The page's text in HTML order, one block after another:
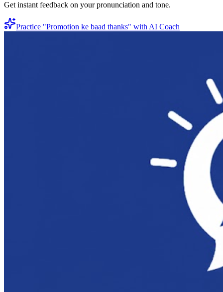
Get instant feedback on your pronunciation and tone.
Practice "Promotion ke baad thanks" with AI Coach